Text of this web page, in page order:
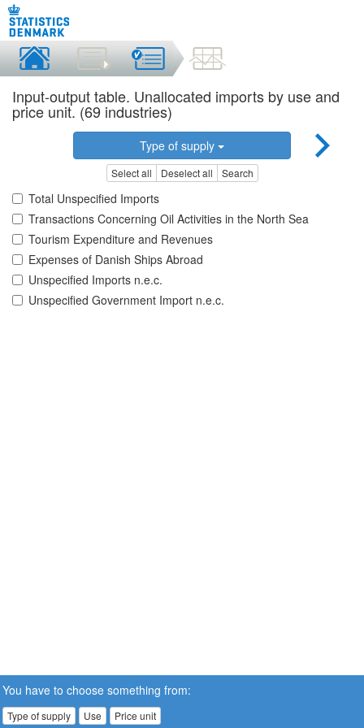
Input-output table. Unallocated imports by use and
price unit. (69 industries)
Type of supply
Select all Deselect all Search
Total Unspecified Imports
Transactions Concerning Oil Activities in the North Sea
Tourism Expenditure and Revenues
Expenses of Danish Ships Abroad
Unspecified Imports n.e.c.
Unspecified Government Import n.e.c.
You have to choose something from:
Type of supply Use Price unit